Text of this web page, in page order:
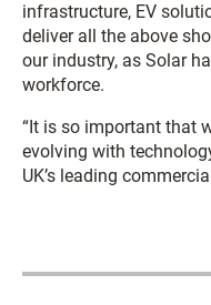
infrastructure, EV
deliver all the above
our industry, as Solar
workforce.
“It is so important that
evolving with
UK’s leading